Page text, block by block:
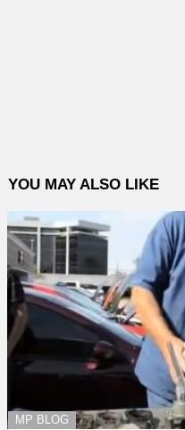
YOU MAY ALSO LIKE
MP BLOG